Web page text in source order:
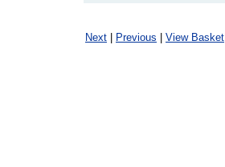
Next Previous View Basket